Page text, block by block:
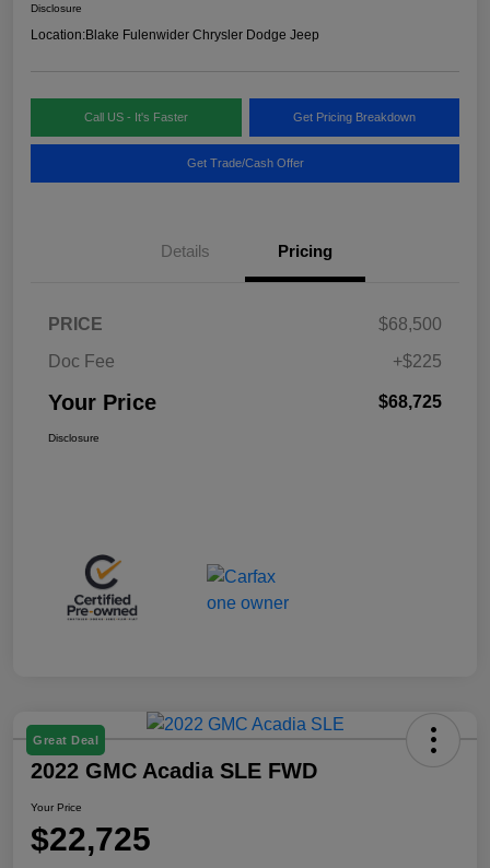
Disclosure
Location:Blake Fulenwider Chrysler Dodge Jeep
Call US - It's Faster Get Pricing Breakdown
Get Trade/Cash Offer
Details Pricing
PRICE
$68,500
Doc Fee
+$225
Your Price $68,725
Disclosure
Great Deal
2022 GMC Acadia SLE FWD
Your Price
$22,725